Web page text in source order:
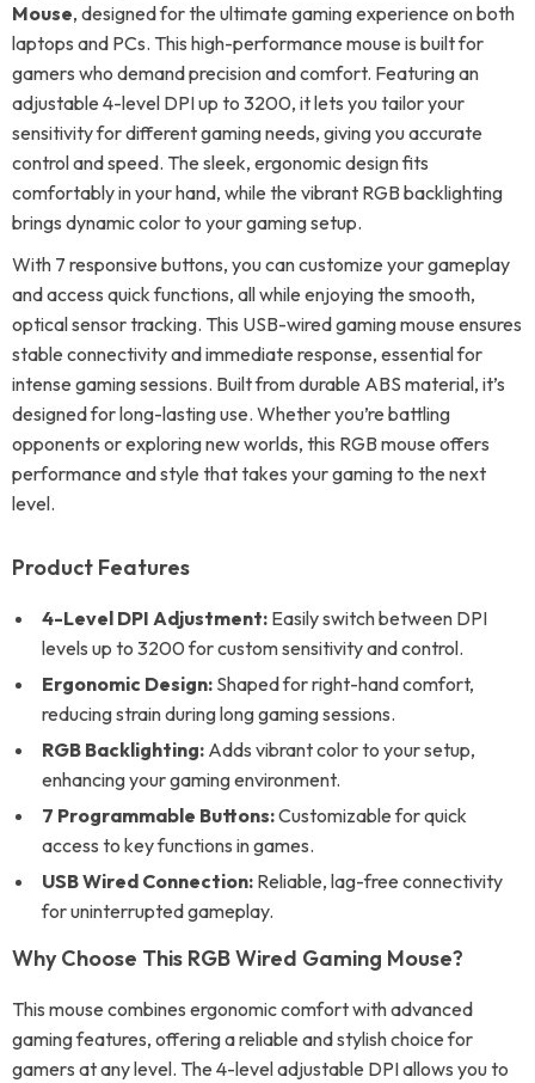
Mouse, designed for the ultimate gaming experience on both
laptops and PCs. This high-performance mouse is built for
gamers who demand precision and comfort. Featuring an
adjustable 4-level DPI up to 3200, it lets you tailor your
sensitivity for different gaming needs, giving you accurate
control and speed. The sleek, ergonomic design fits
comfortably in your hand, while the vibrant RGB backlighting
brings dynamic color to your gaming setup.
With 7 responsive buttons, you can customize your gameplay
and access quick functions, all while enjoying the smooth,
optical sensor tracking. This USB-wired gaming mouse ensures
stable connectivity and immediate response, essential for
intense gaming sessions. Built from durable ABS material, it’s
designed for long-lasting use. Whether you’re battling
opponents or exploring new worlds, this RGB mouse offers
performance and style that takes your gaming to the next
level.
Product Features
4-Level DPI Adjustment: Easily switch between DPI
levels up to 3200 for custom sensitivity and control.
Ergonomic Design: Shaped for right-hand comfort,
reducing strain during long gaming sessions.
RGB Backlighting: Adds vibrant color to your setup,
enhancing your gaming environment.
7 Programmable Buttons:Customizable for quick
access to key functions in games.
USB Wired Connection: Reliable, lag-free connectivity
for uninterrupted gameplay.
Why Choose This RGB Wired Gaming Mouse?
This mouse combines ergonomic comfort with advanced
gaming features, offering a reliable and stylish choice for
gamers at any level. The 4-level adjustable DPI allows you to